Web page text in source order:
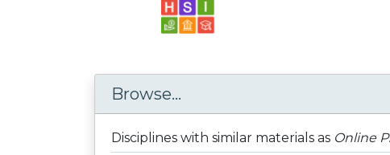
Browse...
Disciplines with similar materials as Online